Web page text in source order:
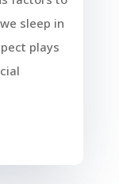
sleep in
plays